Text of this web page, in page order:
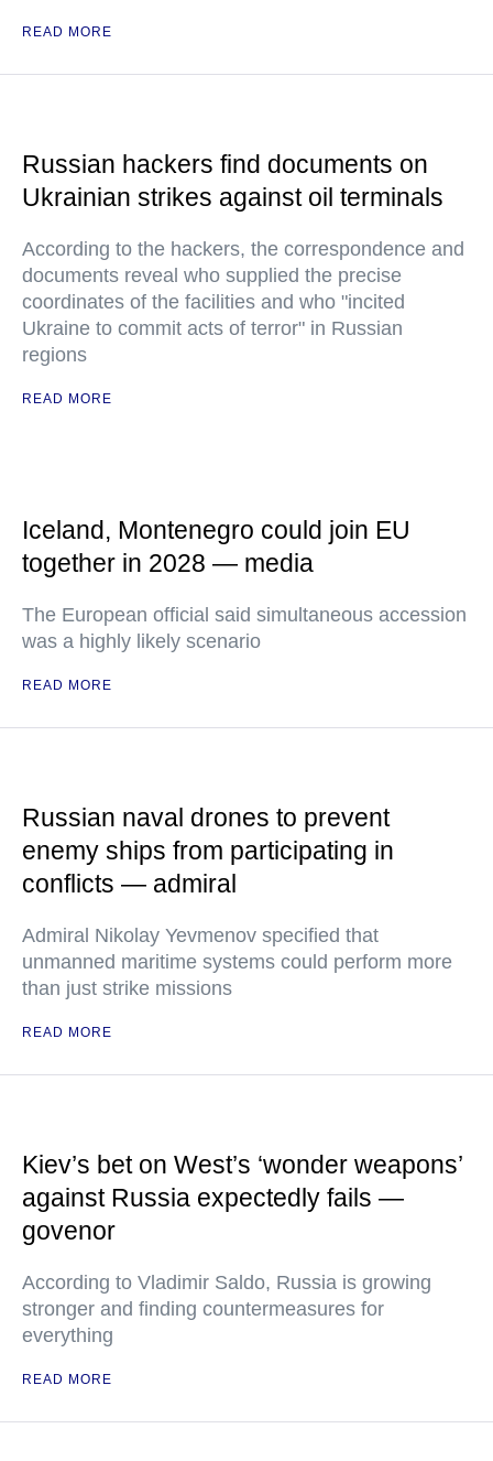
READ MORE
Russian hackers find documents on
Ukrainian strikes against oil terminals
According to the hackers, the correspondence and
documents reveal who supplied the precise
coordinates of the facilities and who "incited
Ukraine to commit acts of terror" in Russian
regions
READ MORE
Iceland, Montenegro could join EU
together in 2028 — media
The European official said simultaneous accession
was a highly likely scenario
READ MORE
Russian naval drones to prevent
enemy ships from participating in
conflicts — admiral
Admiral Nikolay Yevmenov specified that
unmanned maritime systems could perform more
than just strike missions
READ MORE
Kiev’s bet on West’s ‘wonder weapons’
against Russia expectedly fails —
govenor
According to Vladimir Saldo, Russia is growing
stronger and finding countermeasures for
everything
READ MORE